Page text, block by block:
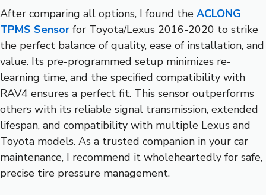
After comparing all options, I found the ACLONG
TPMS Sensor for Toyota/Lexus 2016-2020 to strike
the perfect balance of quality, ease of installation, and
value. Its pre-programmed setup minimizes re-
learning time, and the specified compatibility with
RAV4 ensures a perfect fit. This sensor outperforms
others with its reliable signal transmission, extended
lifespan, and compatibility with multiple Lexus and
Toyota models. As a trusted companion in your car
maintenance, I recommend it wholeheartedly for safe,
precise tire pressure management.